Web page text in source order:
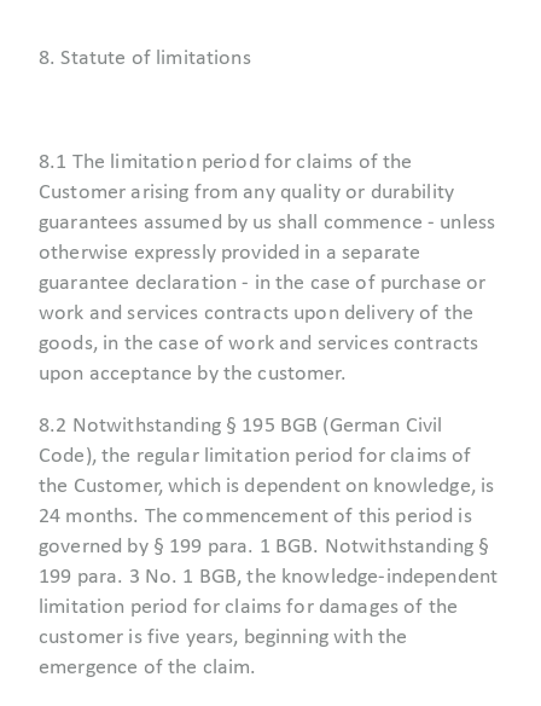
8. Statute of limitations
8.1 The limitation period for claims of the
Customer arising from any quality or durability
guarantees assumed by us shall commence - unless
otherwise expressly provided in a separate
guarantee declaration - in the case of purchase or
work and services contracts upon delivery of the
goods, in the case of work and services contracts
upon acceptance by the customer.
8.2 Notwithstanding § 195 BGB (German Civil
Code), the regular limitation period for claims of
the Customer, which is dependent on knowledge, is
24 months. The commencement of this period is
governed by § 199 para. 1 BGB. Notwithstanding §
199 para. 3 No. 1 BGB, the knowledge-independent
limitation period for claims for damages of the
customer is five years, beginning with the
emergence of the claim.